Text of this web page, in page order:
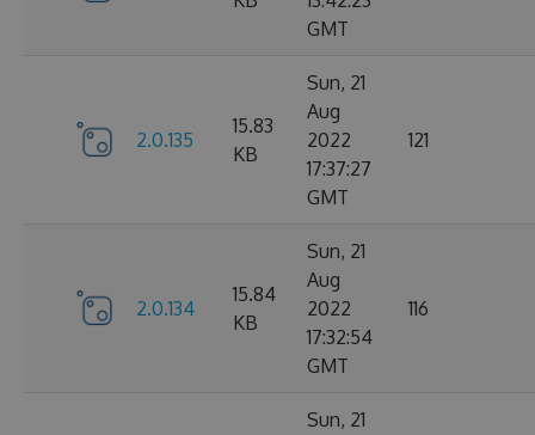
GMT
2.0.135
15.83
KB
Sun, 21
Aug
2022
17:37:27
GMT
121
2.0.134
15.84
KB
Sun, 21
Aug
2022
17:32:54
GMT
116
Sun, 21